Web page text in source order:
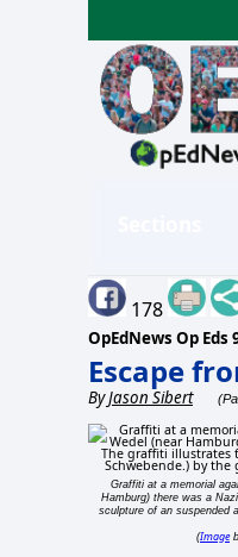
178
OpEdNews Op Eds
Escape
ByJason Sibert
Graffiti at a memorial
Hamburg) there was a
sculpture of an suspended
(Image